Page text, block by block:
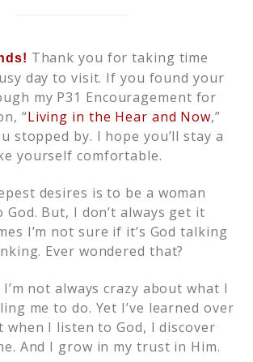
Thank you for taking time
day to visit. If you found your
my P31 Encouragement for
“Living in the Hear and Now,”
stopped by. I hope you’ll stay a
yourself comfortable.
desires is to be a woman
But, I don’t always get it
I’m not sure if it’s God talking
Ever wondered that?
not always crazy about what I
me to do. Yet I’ve learned over
when I listen to God, I discover
And I grow in my trust in Him.